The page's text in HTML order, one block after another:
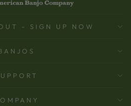
- SIGN UP NOW